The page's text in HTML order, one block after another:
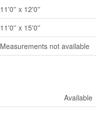
11'0'' x 12'0''
11'0'' x 15'0''
Measurements not available
Available